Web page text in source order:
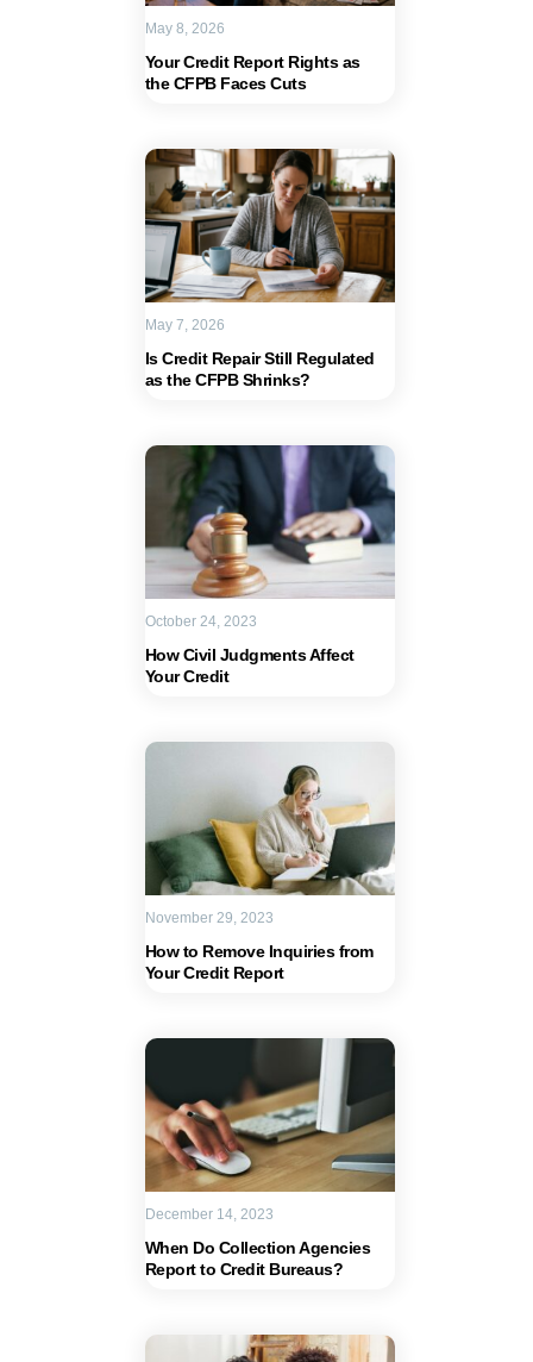
Your Credit Report Rights as
the CFPB Faces Cuts
May 8, 2026
Is Credit Repair Still Regulated
as the CFPB Shrinks?
May 7, 2026
How Civil Judgments Affect
Your Credit
October 24, 2023
How to Remove Inquiries from
Your Credit Report
November 29, 2023
When Do Collection Agencies
Report to Credit Bureaus?
December 14, 2023